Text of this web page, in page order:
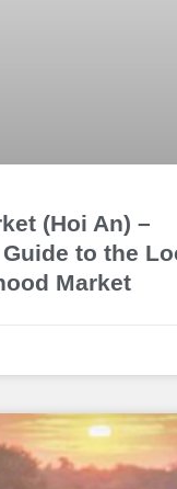
(Hoi An) –
to the
Market